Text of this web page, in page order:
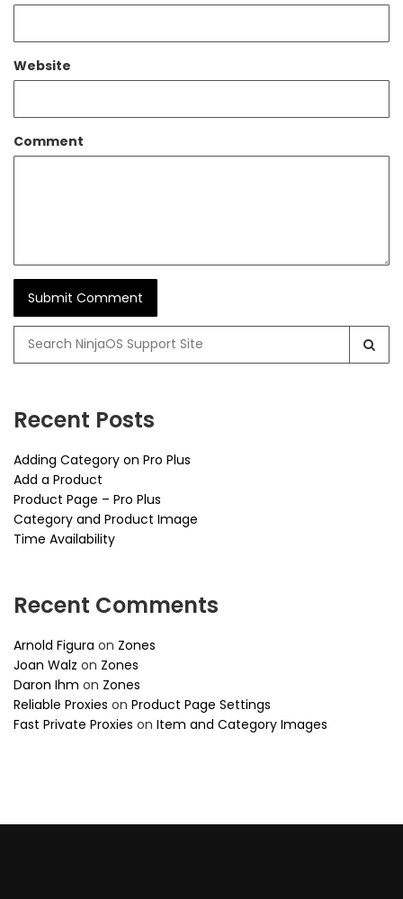
Website
Comment
for:
Recent Posts
Adding Category on Pro Plus
Add a Product
Product Page – Pro Plus
Category and Product Image
Time Availability
Recent Comments
Arnold Figura on Zones
Joan Walz on Zones
Daron Ihm on Zones
Reliable Proxies on Product Page Settings
Fast Private Proxies on Item and Category Images